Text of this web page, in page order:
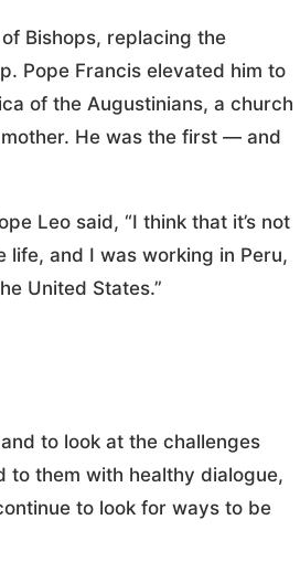
Bishops, replacing the
Pope Francis elevated him to
of the Augustinians, a church
He was the first — and
Leo said, “I think that it’s not
life, and I was working in Peru,
United States.”
to look at the challenges
to them with healthy dialogue,
to look for ways to be